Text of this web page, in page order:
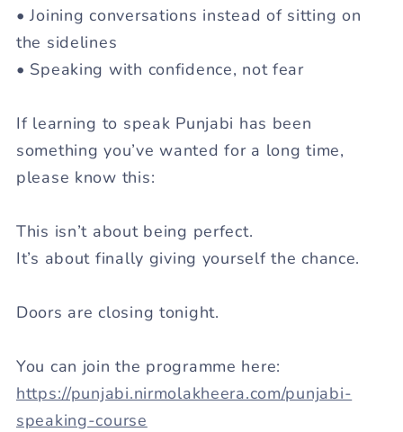
• Joining conversations instead of sitting on
the sidelines
• Speaking with confidence, not fear
If learning to speak Punjabi has been
something you’ve wanted for a long time,
please know this:
This isn’t about being perfect.
It’s about finally giving yourself the chance.
Doors are closing tonight.
You can join the programme here:
https://punjabi.nirmolakheera.com/punjabi-
speaking-course